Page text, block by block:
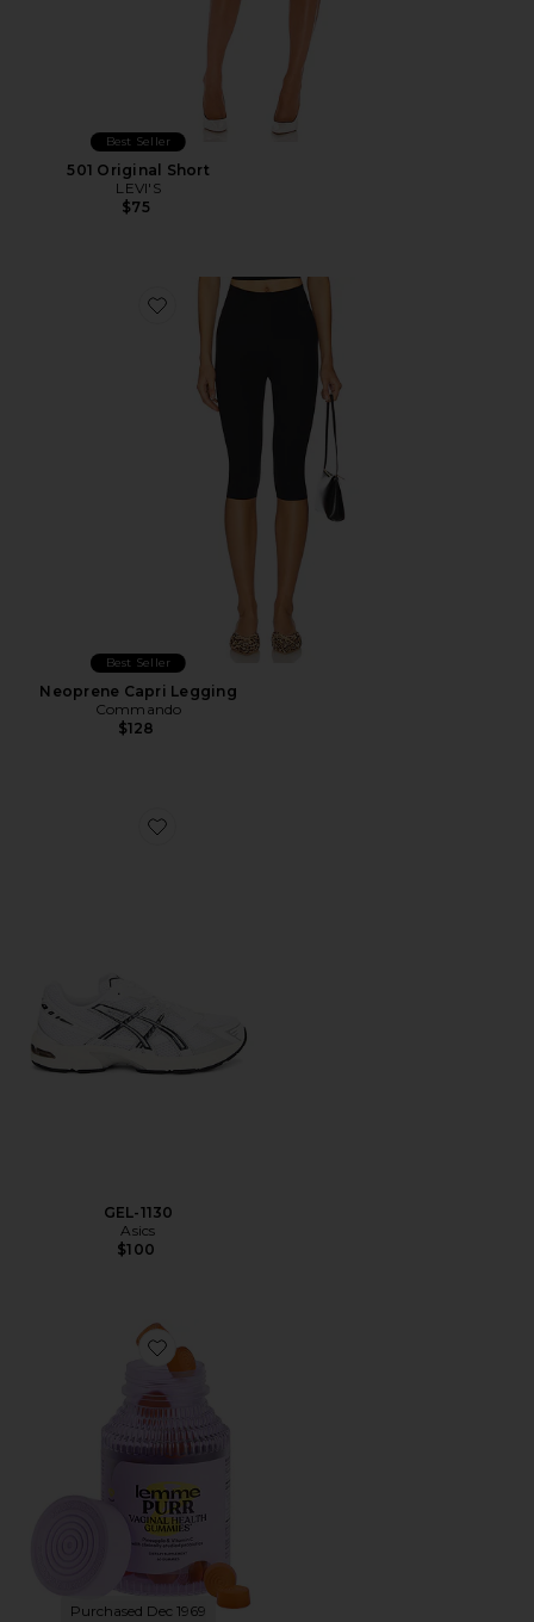
Best Seller
501 Original Short
LEVI'S
$75
Favorite Neoprene Capri Legging
Best Seller
Neoprene Capri Legging
Commando
$128
Favorite GEL-1130
GEL-1130
Asics
$100
Favorite Purr, Vaginal Health Probiotic Gummies
Purchased Dec 1969